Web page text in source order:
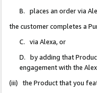
B. places an order via
the customer completes a
C. via Alexa, or
D. by adding that
engagement with the
(iii) the Product that you